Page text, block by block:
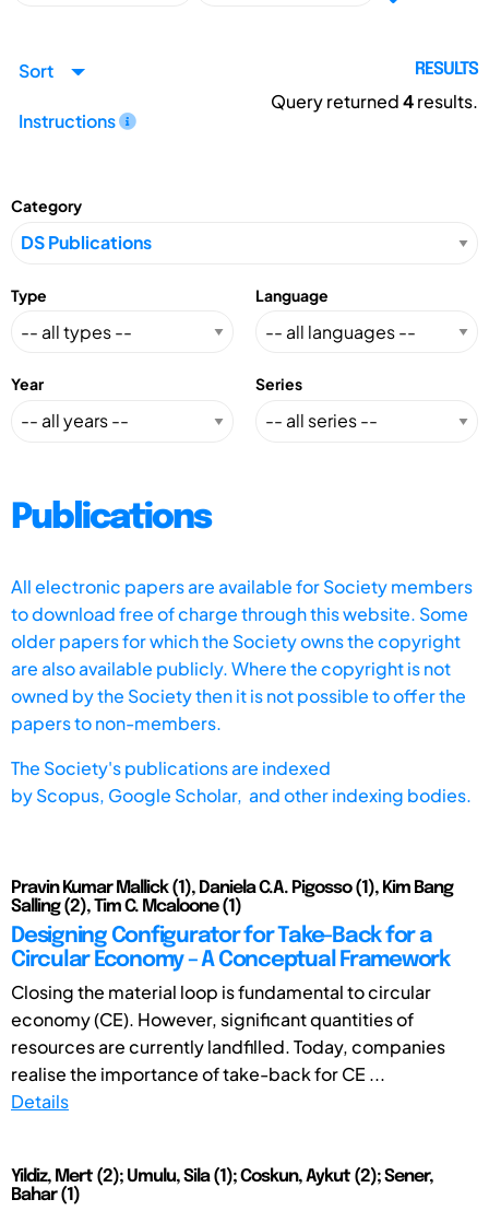
Sort
Instructions
RESULTS
Query returned4results.
Category
Type Language
Year Series
Publications
All electronic papers are available for Society members
to download free of charge through this website. Some
older papers for which the Society owns the copyright
are also available publicly. Where the copyright is not
owned by the Society then it is not possible to offer the
papers to non-members.
The Society's publications are indexed
byScopus, Google Scholar, and other indexing bodies.
Pravin Kumar Mallick (1), Daniela C.A. Pigosso (1), Kim Bang
Salling (2), Tim C. Mcaloone (1)
Designing Configurator for Take-Back for a
Circular Economy – A Conceptual Framework
Closing the material loop is fundamental to circular
economy (CE). However, significant quantities of
resources are currently landfilled. Today, companies
realise the importance of take-back for CE ...
Details
Yildiz, Mert (2); Umulu, Sila (1); Coskun, Aykut (2); Sener,
Bahar (1)